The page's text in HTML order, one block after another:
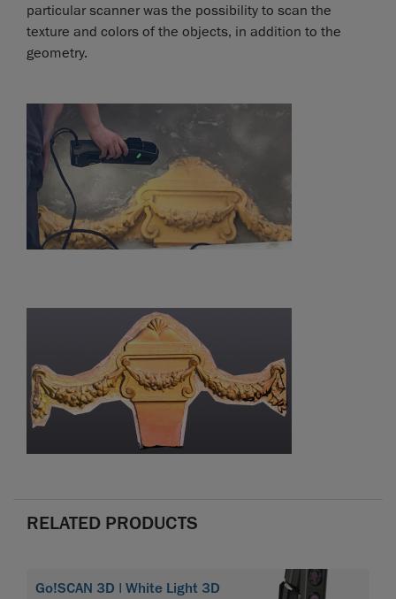
particular scanner was the possibility to scan the
texture and colors of the objects, in addition to the
geometry.
RELATED PRODUCTS
Go!SCAN 3D | White Light 3D